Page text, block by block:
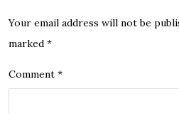
Your email address will not be
marked *
Comment *